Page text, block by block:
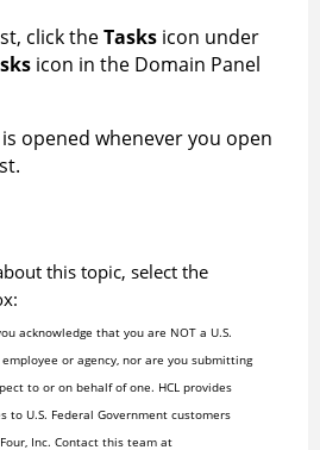
click theTasks icon under
icon in the Domain Panel
is opened whenever you open
this topic, select the
acknowledge that you are NOT a U.S.
or agency, nor are you submitting
to or on behalf of one. HCL provides
to U.S. Federal Government customers
Inc. Contact this team at